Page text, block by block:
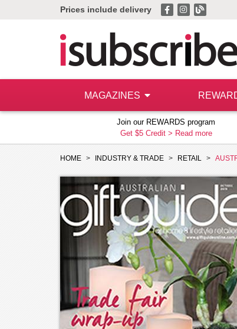
Prices include delivery
MAGAZINES
Join our REWARDS program
Get $5 Credit > Read more
HOME INDUSTRY & TRADE RETAIL